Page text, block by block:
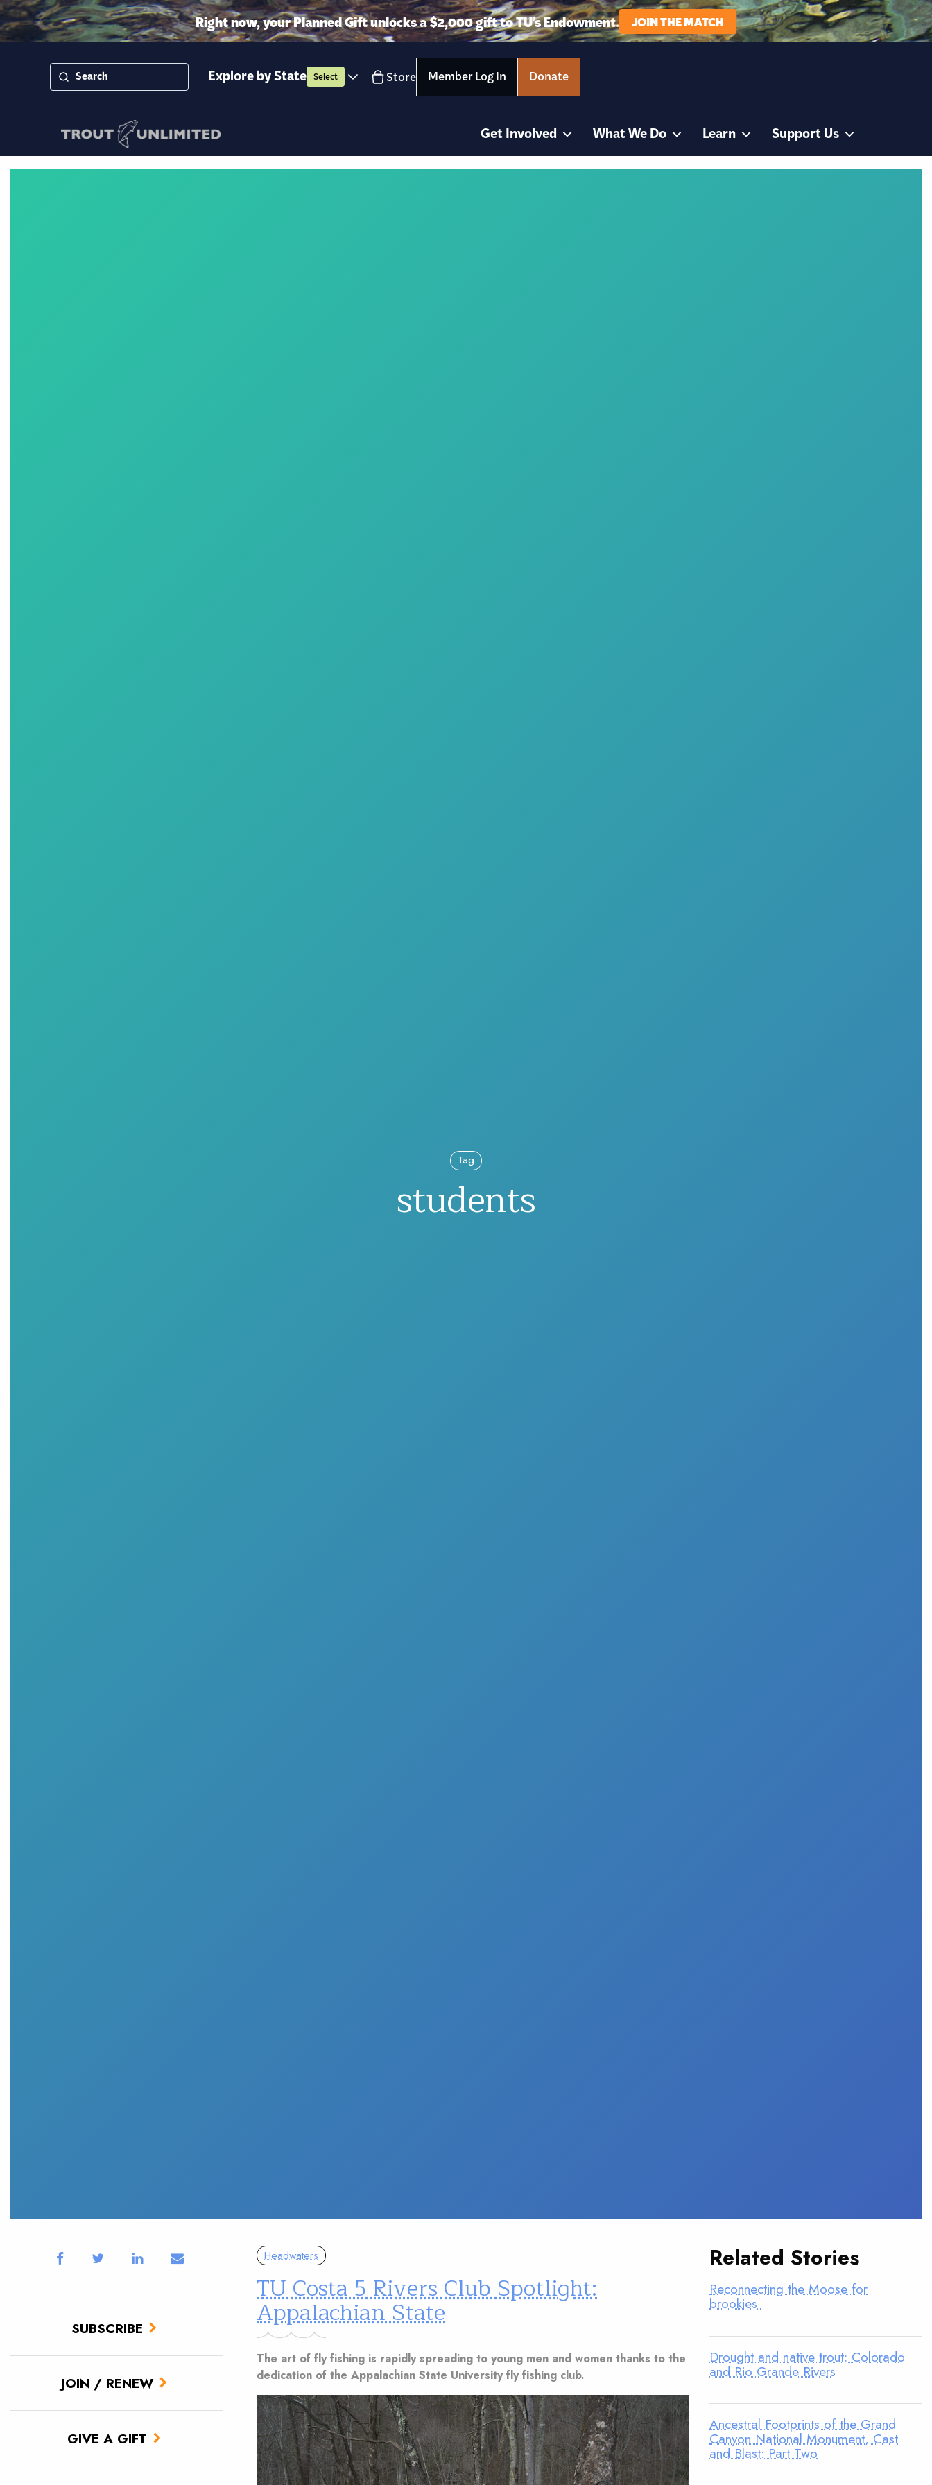
Right now, your Planned Gift unlocks a $2,000 gift to TU’s Endowment. JOIN THE MATCH
Explore by State Select Store Member Log In Donate
Get Involved What We Do Learn Support Us
Tag
students
SUBSCRIBE
JOIN / RENEW
GIVE A GIFT
Headwaters
TU Costa 5 Rivers Club Spotlight:
Appalachian State
The art of fly fishing is rapidly spreading to young men and women thanks to the
dedication of the Appalachian State University fly fishing club.
Related Stories
Reconnecting the Moose for
brookies
Drought and native trout: Colorado
and Rio Grande Rivers
Ancestral Footprints of the Grand
Canyon National Monument, Cast
and Blast: Part Two